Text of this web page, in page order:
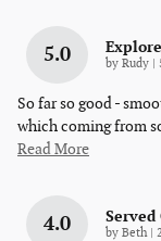
5.0 by Rudy
So far so good -
which coming from
Read More
4.0 by Beth|